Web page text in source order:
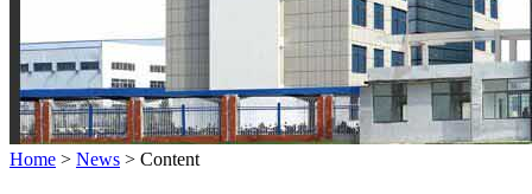
Home > News > Content